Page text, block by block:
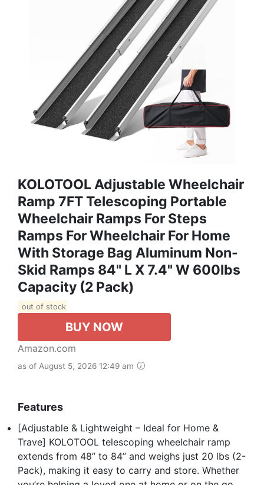
KOLOTOOL Adjustable Wheelchair
Ramp 7FT Telescoping Portable
Wheelchair Ramps For Steps
Ramps For Wheelchair For Home
With Storage Bag Aluminum Non-
Skid Ramps 84" L X 7.4" W 600lbs
Capacity (2 Pack)
out of stock
BUY NOW
Amazon.com
as of August 5, 2026 12:49 am
Features
[Adjustable & Lightweight – Ideal for Home &
Trave] KOLOTOOL telescoping wheelchair ramp
extends from 48’’ to 84’’ and weighs just 20 lbs (2-
Pack), making it easy to carry and store. Whether